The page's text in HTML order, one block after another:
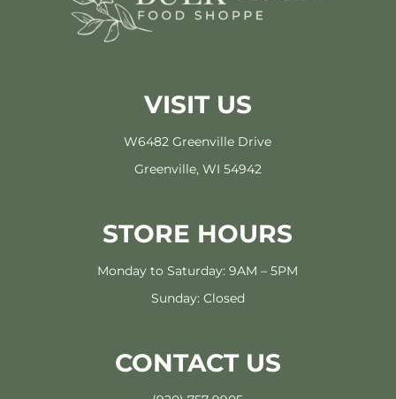
VISIT US
W6482 Greenville Drive
Greenville, WI 54942
STORE HOURS
Monday to Saturday: 9AM – 5PM
Sunday: Closed
CONTACT US